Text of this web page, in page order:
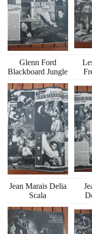
Glenn Ford
Blackboard Jungle
Jean Marais Delia
Scala